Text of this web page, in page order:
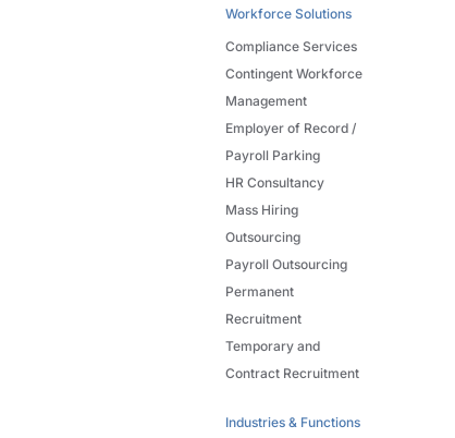
Workforce Solutions
Compliance Services
Contingent Workforce
Management
Employer of Record /
Payroll Parking
HR Consultancy
Mass Hiring
Outsourcing
Payroll Outsourcing
Permanent
Recruitment
Temporary and
Contract Recruitment
Industries & Functions